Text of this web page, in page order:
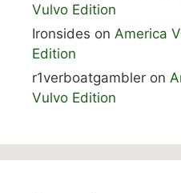
Vulvo Edition
Ironsides on America
Edition
r1verboatgambler on
Vulvo Edition